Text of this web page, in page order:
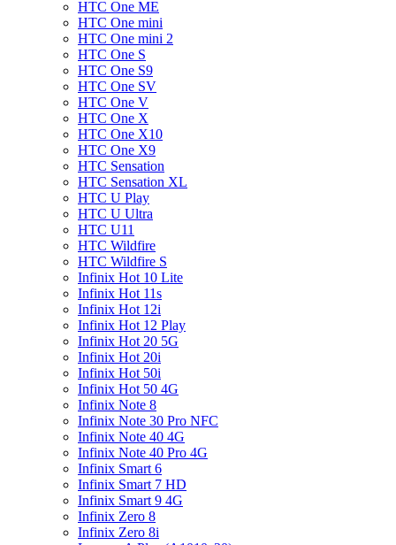
HTC One ME
HTC One mini
HTC One mini 2
HTC One S
HTC One S9
HTC One SV
HTC One V
HTC One X
HTC One X10
HTC One X9
HTC Sensation
HTC Sensation XL
HTC U Play
HTC U Ultra
HTC U11
HTC Wildfire
HTC Wildfire S
Infinix Hot 10 Lite
Infinix Hot 11s
Infinix Hot 12i
Infinix Hot 12 Play
Infinix Hot 20 5G
Infinix Hot 20i
Infinix Hot 50i
Infinix Hot 50 4G
Infinix Note 8
Infinix Note 30 Pro NFC
Infinix Note 40 4G
Infinix Note 40 Pro 4G
Infinix Smart 6
Infinix Smart 7 HD
Infinix Smart 9 4G
Infinix Zero 8
Infinix Zero 8i